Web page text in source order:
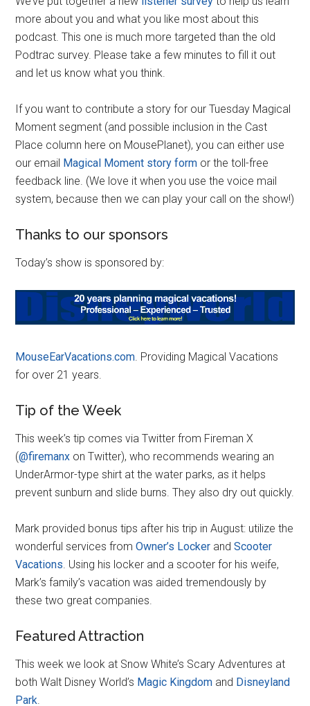
more about you and what you like most about this
podcast. This one is much more targeted than the old
Podtrac survey. Please take a few minutes to fill it out
and let us know what you think.
If you want to contribute a story for our Tuesday Magical
Moment segment (and possible inclusion in the Cast
Place column here on MousePlanet), you can either use
our email Magical Moment story form or the toll-free
feedback line. (We love it when you use the voice mail
system, because then we can play your call on the show!)
Thanks to our sponsors
Today’s show is sponsored by:
MouseEarVacations.com. Providing Magical Vacations
for over 21 years.
Tip of the Week
This week’s tip comes via Twitter from Fireman X
(@firemanx on Twitter), who recommends wearing an
UnderArmor-type shirt at the water parks, as it helps
prevent sunburn and slide burns. They also dry out quickly.
Mark provided bonus tips after his trip in August: utilize the
wonderful services fromOwner’s Locker andScooter
Vacations. Using his locker and a scooter for his weife,
Mark’s family’s vacation was aided tremendously by
these two great companies.
Featured Attraction
This week we look at Snow White’s Scary Adventures at
both Walt Disney World’s Magic Kingdom and Disneyland
Park.